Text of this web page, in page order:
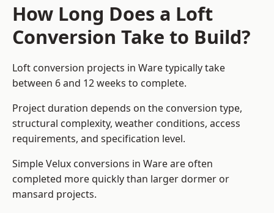
How Long Does a Loft
Conversion Take to Build?
Loft conversion projects in Ware typically take
between 6 and 12 weeks to complete.
Project duration depends on the conversion type,
structural complexity, weather conditions, access
requirements, and specification level.
Simple Velux conversions in Ware are often
completed more quickly than larger dormer or
mansard projects.